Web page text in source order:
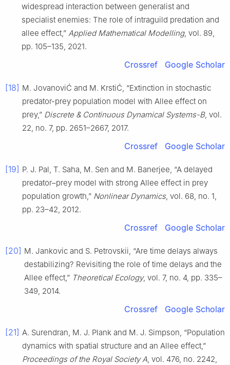
widespread interaction between generalist and
specialist enemies: The role of intraguild predation and
allee effect,” Applied Mathematical Modelling, vol. 89,
pp. 105–135, 2021.
Crossref Google Scholar
[18] M. JovanoviĆ and M. KrstiĆ, “Extinction in stochastic
predator-prey population model with Allee effect on
prey,” Discrete & Continuous Dynamical Systems-B, vol.
22, no. 7, pp. 2651–2667, 2017.
Crossref Google Scholar
[19] P. J. Pal, T. Saha, M. Sen and M. Banerjee, “A delayed
predator–prey model with strong Allee effect in prey
population growth,” Nonlinear Dynamics, vol. 68, no. 1,
pp. 23–42, 2012.
Crossref Google Scholar
[20] M. Jankovic and S. Petrovskii, “Are time delays always
destabilizing? Revisiting the role of time delays and the
Allee effect,” Theoretical Ecology, vol. 7, no. 4, pp. 335–
349, 2014.
Crossref Google Scholar
[21] A. Surendran, M. J. Plank and M. J. Simpson, “Population
dynamics with spatial structure and an Allee effect,”
Proceedings of the Royal Society A, vol. 476, no. 2242,